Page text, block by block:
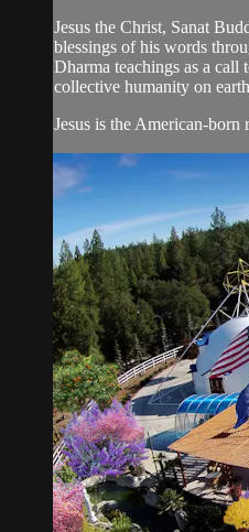
Jesus the Christ, Sanat
blessings of his words
Dharma teachings as a
collective humanity on
Jesus is the American-born